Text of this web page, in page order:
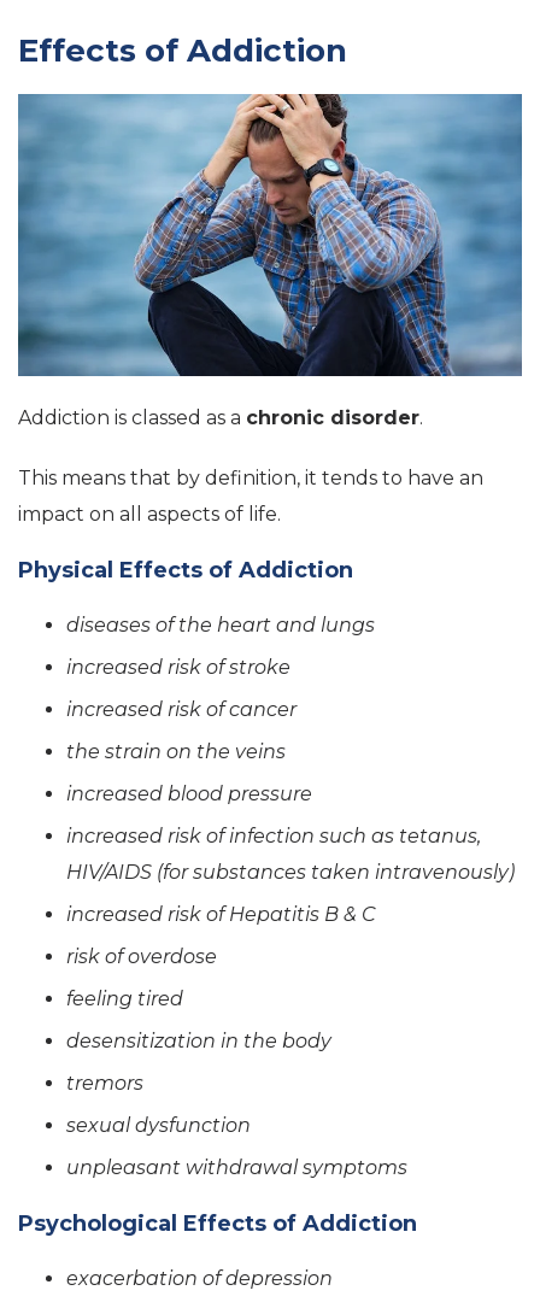
Effects of Addiction
Addiction is classed as a chronic disorder.
This means that by definition, it tends to have an
impact on all aspects of life.
Physical Effects of Addiction
diseases of the heart and lungs
increased risk of stroke
increased risk of cancer
the strain on the veins
increased blood pressure
increased risk of infection such as tetanus,
HIV/AIDS (for substances taken intravenously)
increased risk of Hepatitis B & C
risk of overdose
feeling tired
desensitization in the body
tremors
sexual dysfunction
unpleasant withdrawal symptoms
Psychological Effects of Addiction
exacerbation of depression